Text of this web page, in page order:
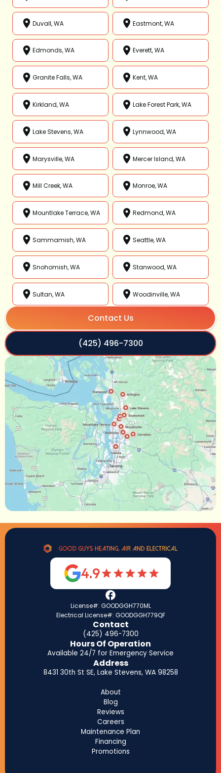
Duvall, WA Eastmont, WA
Edmonds, WA Everett, WA
Granite Falls, WA Kent, WA
Kirkland, WA Lake Forest Park, WA
Lake Stevens, WA Lynnwood, WA
Marysville, WA Mercer Island, WA
Mill Creek, WA Monroe, WA
Mountlake Terrace, WA Redmond, WA
Sammamish, WA Seattle, WA
Snohomish, WA Stanwood, WA
Sultan, WA Woodinville, WA
Contact Us
(425) 496-7300
4.9
License#: GOODGGH770ML
Electrical License#: GOODGGH779QF
Contact
(425) 496-7300
Hours Of Operation
Available 24/7 for Emergency Service
Address
8431 30th St SE, Lake Stevens, WA 98258
About
Blog
Reviews
Careers
Maintenance Plan
Financing
Promotions